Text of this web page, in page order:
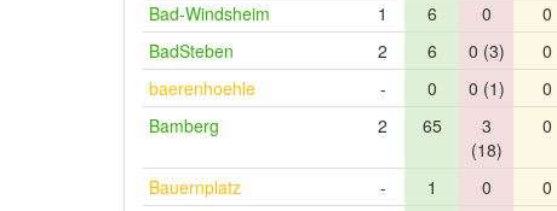
Bad-Windsheim
1 6 0 0
BadSteben
2 6 0 (3) 0
baerenhoehle
- 0 0 (1) 0
Bamberg
2 65
3
(18)
0
Bauernplatz - 1 0 0